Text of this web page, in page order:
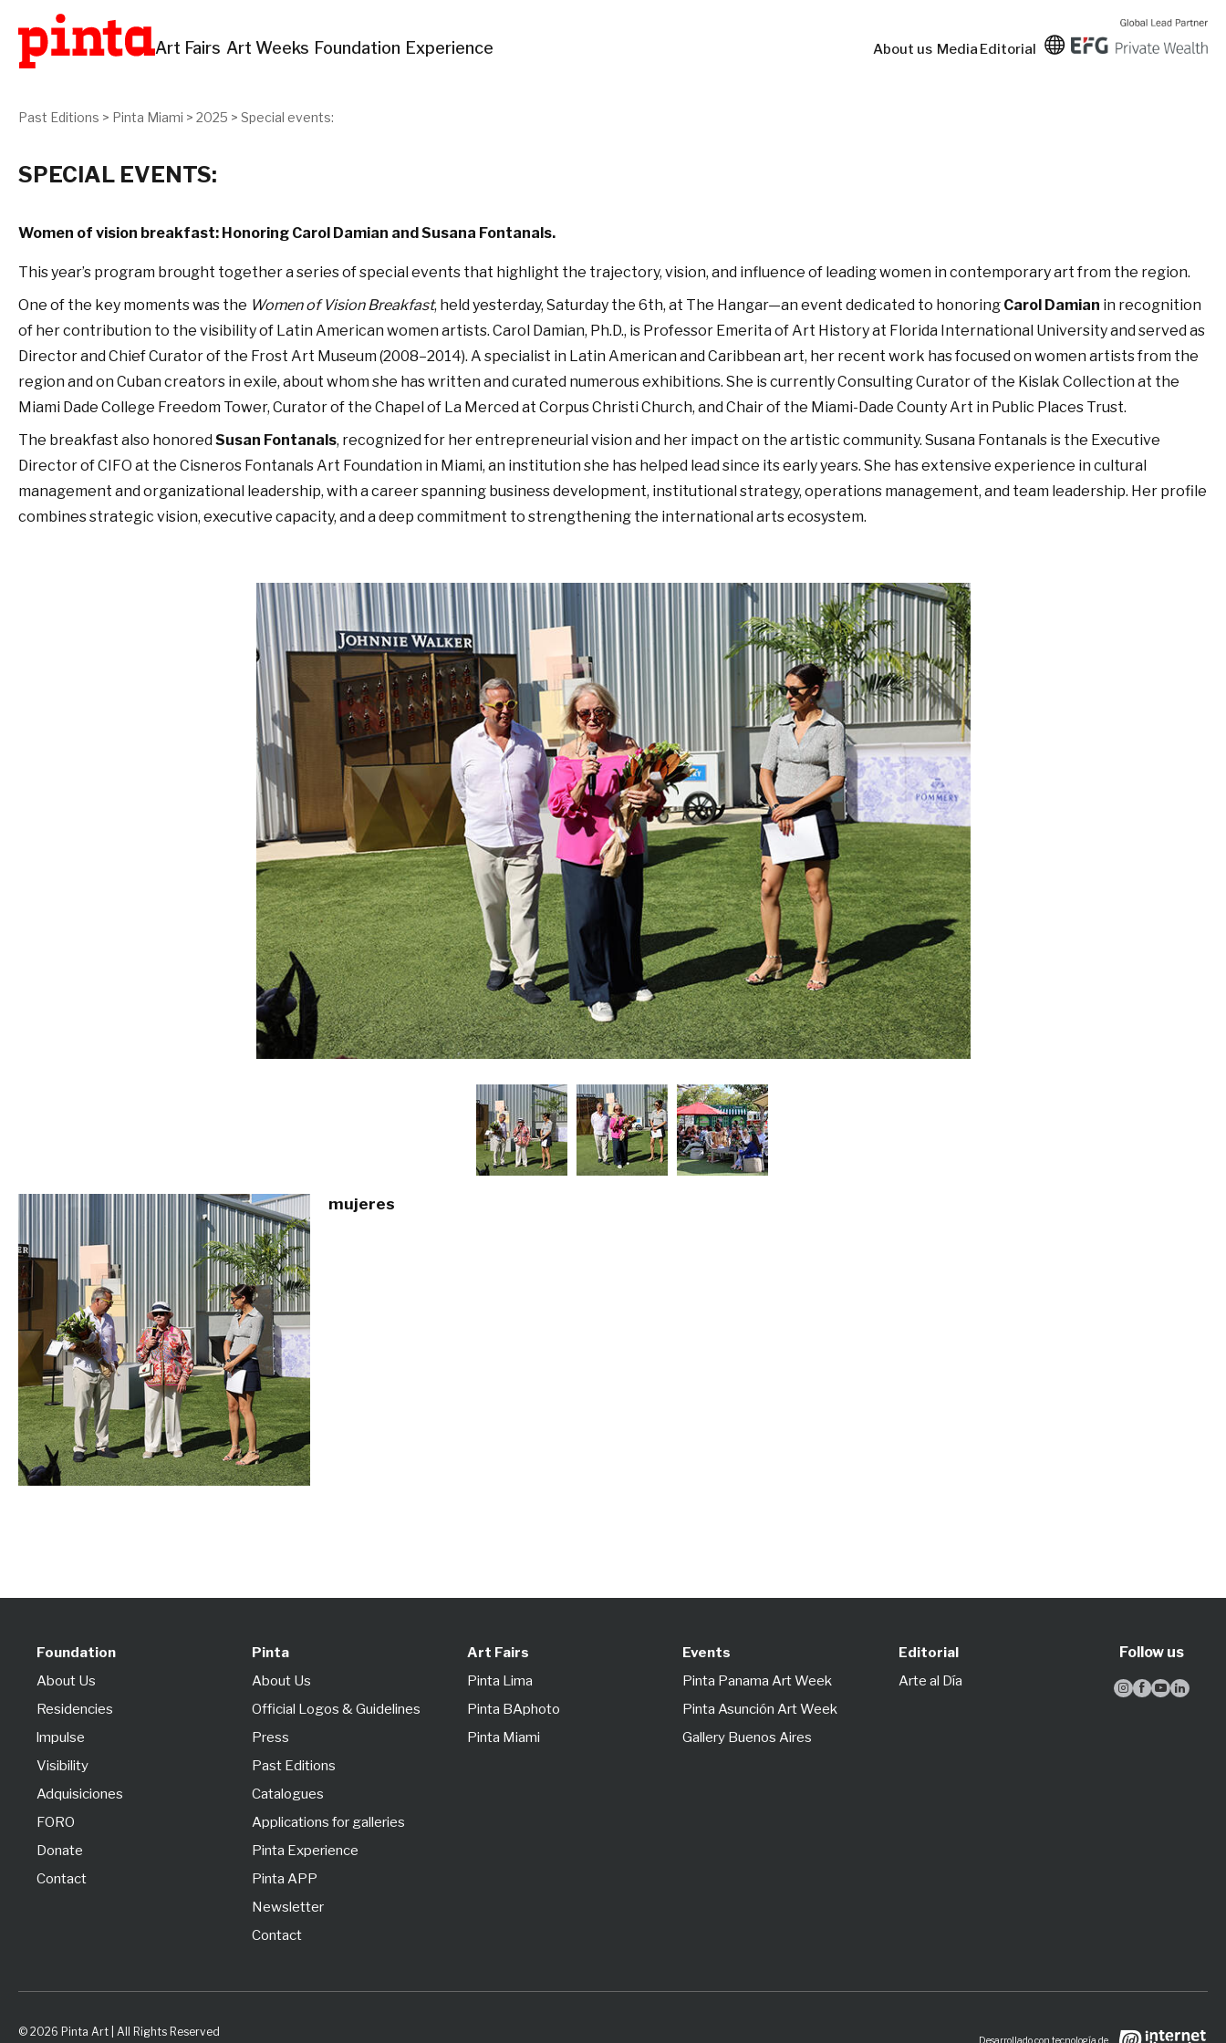
Art Fairs Art Weeks Foundation Experience About us Media Editorial
Past Editions > Pinta Miami > 2025 > Special events:
SPECIAL EVENTS:
Women of vision breakfast: Honoring Carol Damian and Susana Fontanals.
This year’s program brought together a series of special events that highlight the trajectory, vision, and influence of leading women in contemporary art from the region.
One of the key moments was the Women of Vision Breakfast, held yesterday, Saturday the 6th, at The Hangar—an event dedicated to honoring Carol Damian in recognition
of her contribution to the visibility of Latin American women artists. Carol Damian, Ph.D., is Professor Emerita of Art History at Florida International University and served as
Director and Chief Curator of the Frost Art Museum (2008–2014). A specialist in Latin American and Caribbean art, her recent work has focused on women artists from the
region and on Cuban creators in exile, about whom she has written and curated numerous exhibitions. She is currently Consulting Curator of the Kislak Collection at the
Miami Dade College Freedom Tower, Curator of the Chapel of La Merced at Corpus Christi Church, and Chair of the Miami-Dade County Art in Public Places Trust.
The breakfast also honored Susan Fontanals, recognized for her entrepreneurial vision and her impact on the artistic community. Susana Fontanals is the Executive
Director of CIFO at the Cisneros Fontanals Art Foundation in Miami, an institution she has helped lead since its early years. She has extensive experience in cultural
management and organizational leadership, with a career spanning business development, institutional strategy, operations management, and team leadership. Her profile
combines strategic vision, executive capacity, and a deep commitment to strengthening the international arts ecosystem.
mujeres
Foundation
About Us
Residencies
lmpulse
Visibility
Adquisiciones
FORO
Donate
Contact
Pinta
About Us
Official Logos & Guidelines
Press
Past Editions
Catalogues
Applications for galleries
Pinta Experience
Pinta APP
Newsletter
Contact
Art Fairs
Pinta Lima
Pinta BAphoto
Pinta Miami
Events
Pinta Panama Art Week
Pinta Asunción Art Week
Gallery Buenos Aires
Editorial
Arte al Día
Follow us
   
© 2026 Pinta Art | All Rights Reserved